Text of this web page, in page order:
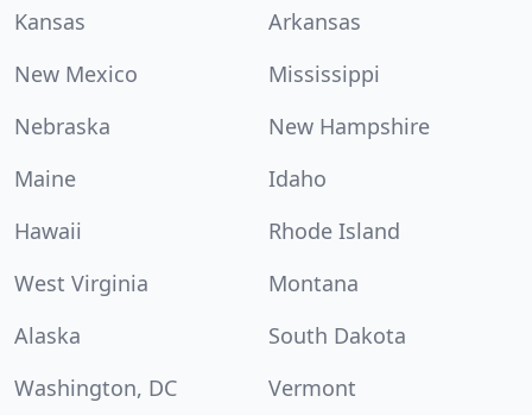
Kansas
Arkansas
New Mexico
Mississippi
Nebraska
New Hampshire
Maine
Idaho
Hawaii
Rhode Island
West Virginia
Montana
Alaska
South Dakota
Washington, DC
Vermont